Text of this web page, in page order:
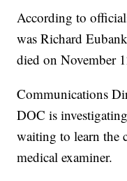
According to
was Richard
died on November
Communications
DOC is
waiting to learn the
medical examiner.